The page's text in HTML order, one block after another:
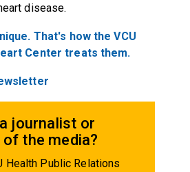
disease.
That's how the VCU
Center treats them.
journalist or
the media?
Health Public Relations